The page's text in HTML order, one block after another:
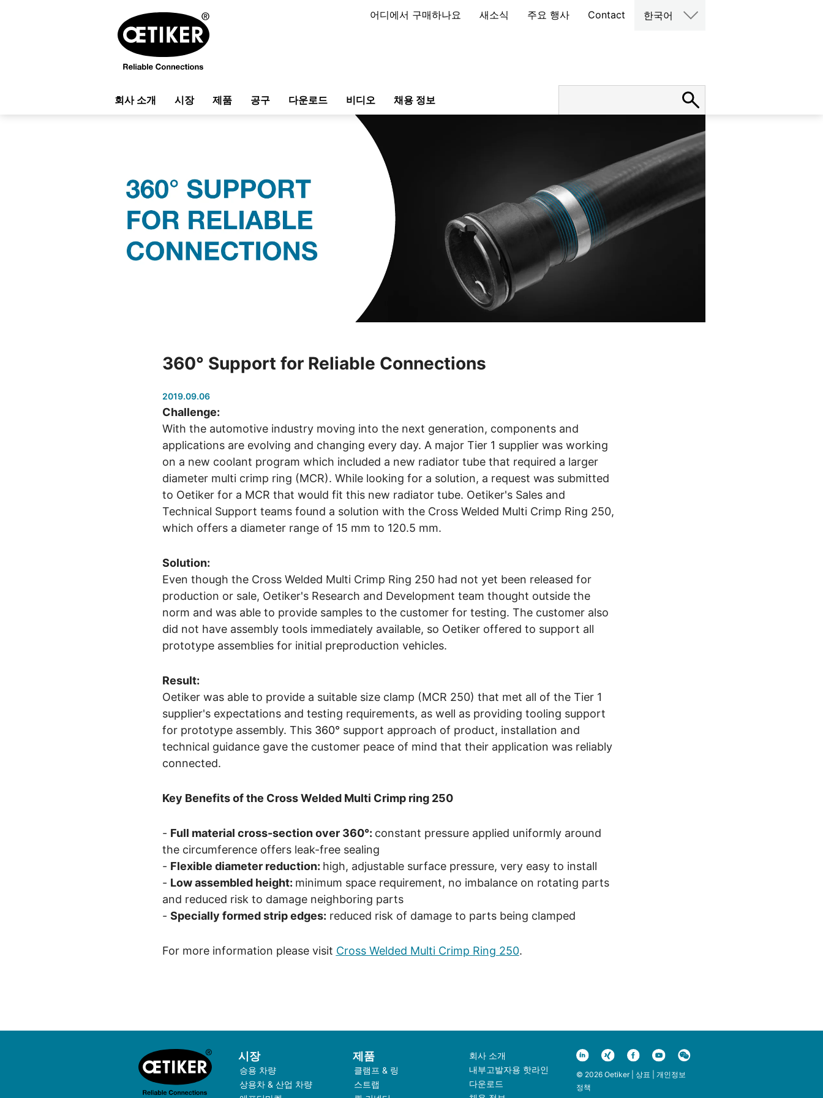
어디에서 구매하나요 새소식 주요 행사 Contact 한국어
회사 소개 시장 제품 공구 다운로드 비디오 채용 정보
360° Support for Reliable Connections
2019.09.06
Challenge:
With the automotive industry moving into the next generation, components and
applications are evolving and changing every day. A major Tier 1 supplier was working
on a new coolant program which included a new radiator tube that required a larger
diameter multi crimp ring (MCR). While looking for a solution, a request was submitted
to Oetiker for a MCR that would fit this new radiator tube. Oetiker's Sales and
Technical Support teams found a solution with the Cross Welded Multi Crimp Ring 250,
which offers a diameter range of 15 mm to 120.5 mm.
Solution:
Even though the Cross Welded Multi Crimp Ring 250 had not yet been released for
production or sale, Oetiker's Research and Development team thought outside the
norm and was able to provide samples to the customer for testing. The customer also
did not have assembly tools immediately available, so Oetiker offered to support all
prototype assemblies for initial preproduction vehicles.
Result:
Oetiker was able to provide a suitable size clamp (MCR 250) that met all of the Tier 1
supplier's expectations and testing requirements, as well as providing tooling support
for prototype assembly. This 360° support approach of product, installation and
technical guidance gave the customer peace of mind that their application was reliably
connected.
Key Benefits of the Cross Welded Multi Crimp ring 250
- Full material cross-section over 360°: constant pressure applied uniformly around
the circumference offers leak-free sealing
- Flexible diameter reduction: high, adjustable surface pressure, very easy to install
- Low assembled height: minimum space requirement, no imbalance on rotating parts
and reduced risk to damage neighboring parts
- Specially formed strip edges: reduced risk of damage to parts being clamped
For more information please visit Cross Welded Multi Crimp Ring 250.
시장
승용 차량
상용차 & 산업 차량
제품
클램프 & 링
스트랩
회사 소개
내부고발자용 핫라인
다운로드
© 2026 Oetiker | 상표
개인정보
정책